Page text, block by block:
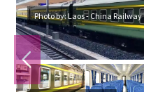
PREVIOUS
Photo by: Laos - China Railway